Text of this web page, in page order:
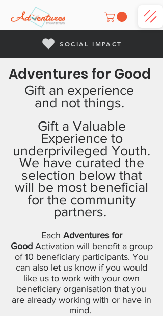
SOCIAL IMPACT
Adventures for Good
Gift an experience
and not things.
Gift a Valuable
Experience to
underprivileged Youth.
We have curated the
selection below that
will be most beneficial
for the community
partners.
Each Adventures for
GoodActivation will benefit a group
of 10 beneficiary participants. You
can also let us know if you would
like us to work with your own
beneficiary organisation that you
are already working with or have in
mind.